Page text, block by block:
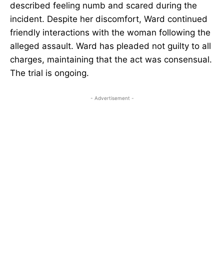
described feeling numb and scared during the
incident. Despite her discomfort, Ward continued
friendly interactions with the woman following the
alleged assault. Ward has pleaded not guilty to all
charges, maintaining that the act was consensual.
The trial is ongoing.
- Advertisement -